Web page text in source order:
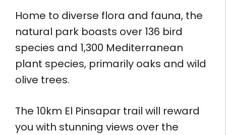
Home to diverse flora and fauna, the
natural park boasts over 136 bird
species and 1,300 Mediterranean
plant species, primarily oaks and wild
olive trees.
The 10km El Pinsapar trail will reward
you with stunning views over the